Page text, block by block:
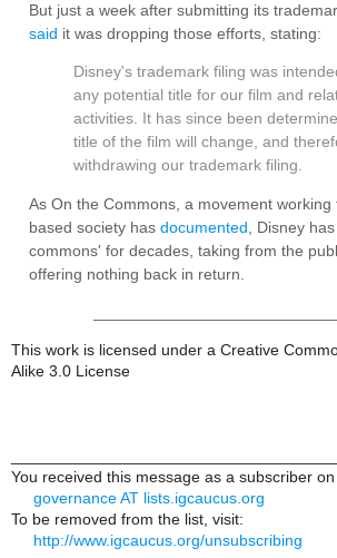
But just a week after submitting its
said it was dropping those efforts, stating:
Disney's trademark filing was
any potential title for our film and
activities. It has since been
title of the film will change, and
withdrawing our trademark filing.
As On the Commons, a movement working
based society has documented
, Disney
commons' for decades, taking from the
offering nothing back in return.
This work is licensed under a Creative
Alike 3.0 License
You received this message as a subscriber
governance AT lists.igcaucus.org
To be removed from the list, visit:
http://www.igcaucus.org/unsubscribing